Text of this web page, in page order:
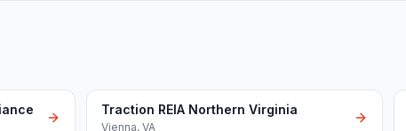
Traction REIA Northern Virginia
Vienna,VA